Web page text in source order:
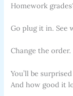
Homework
Go plug it in. See
Change the
You’ll be
And how good it